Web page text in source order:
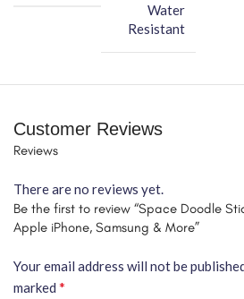
Water
Resistant
Customer Reviews
Reviews
There are no reviews yet.
Be the first to review “Space Doodle
Apple iPhone, Samsung & More”
Your email address will not be
marked *